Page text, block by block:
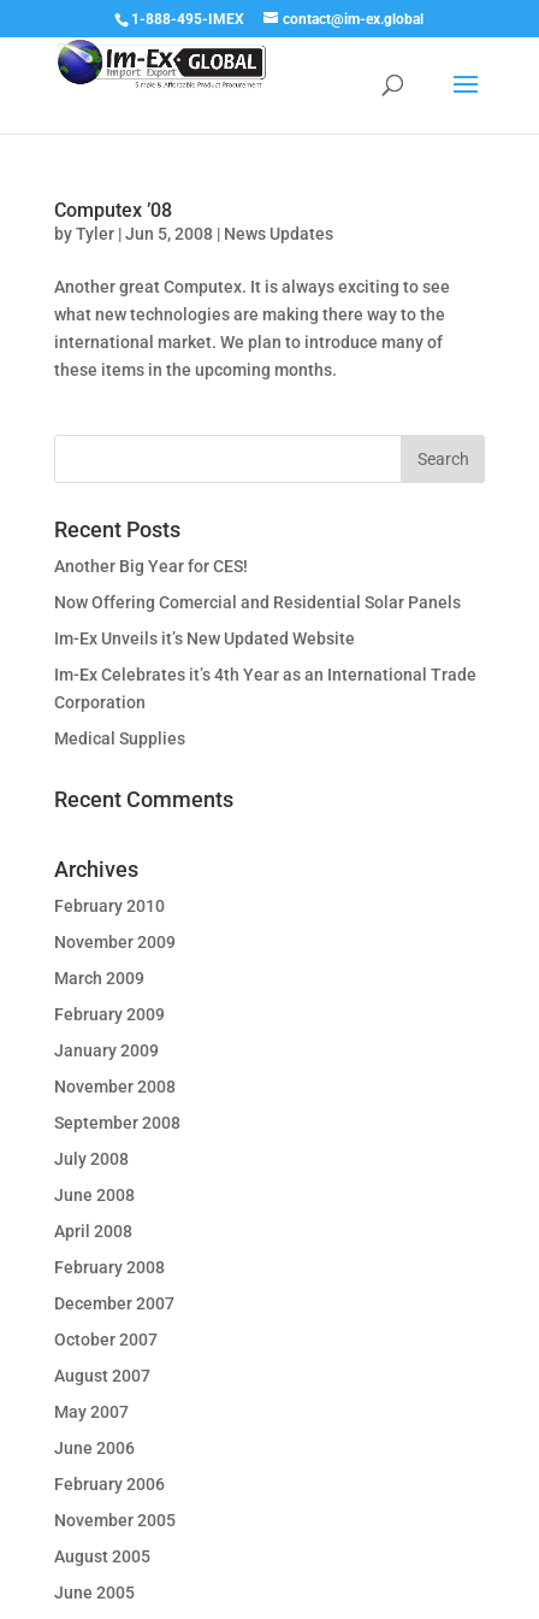
1-888-495-IMEX contact@im-ex.global
Computex ’08
byTyler|Jun 5, 2008| News Updates
Another great Computex. It is always exciting to see
what new technologies are making there way to the
international market. We plan to introduce many of
these items in the upcoming months.
Recent Posts
Another Big Year for CES!
Now Offering Comercial and Residential Solar Panels
Im-Ex Unveils it’s New Updated Website
Im-Ex Celebrates it’s 4th Year as an International Trade
Corporation
Medical Supplies
Recent Comments
Archives
February 2010
November 2009
March 2009
February 2009
January 2009
November 2008
September 2008
July 2008
June 2008
April 2008
February 2008
December 2007
October 2007
August 2007
May 2007
June 2006
February 2006
November 2005
August 2005
June 2005